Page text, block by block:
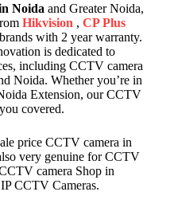
Noida and Greater Noida,
Hikvision , CP Plus
with 2 year warranty.
is dedicated to
including CCTV camera
Noida. Whether you’re in
Extension, our CCTV
covered.
price CCTV camera in
very genuine for CCTV
camera Shop in
CCTV Cameras.